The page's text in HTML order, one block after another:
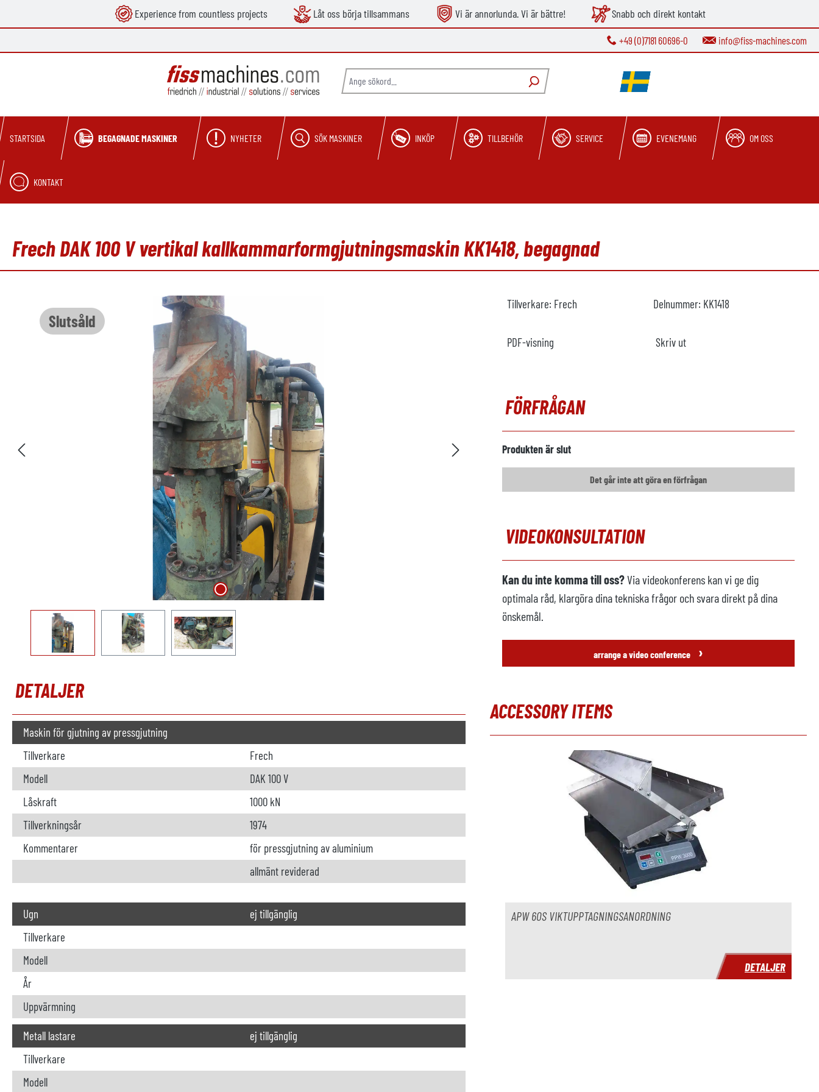
Hoppa till huvudnavigeringExperience from countless projects Låt oss börja tillsammans Vi är annorlunda. Vi är bättre! Snabb och direkt kontakt
+49 (0)7181 60696-0 info@fiss-machines.com
STARTSIDA BEGAGNADE MASKINER NYHETER SÖK MASKINER INKÖP TILLBEHÖR SERVICE EVENEMANG OM OSS
KONTAKT
Frech DAK 100 V vertikal kallkammarformgjutningsmaskin KK1418, begagnad
Slutsåld
DETALJER
Maskin för gjutning av pressgjutning
Tillverkare
Frech
Modell
DAK 100 V
Låskraft
1000 kN
Tillverkningsår
1974
Kommentarer
för pressgjutning av aluminium
allmänt reviderad
Ugn
ej tillgänglig
Tillverkare
Modell
År
Uppvärmning
Metall lastare
ej tillgänglig
Tillverkare
Modell
Tillverkare: Frech Delnummer: KK1418
PDF-visning Skriv ut
FÖRFRÅGAN
Produkten är slut
Det går inte att göra en förfrågan
VIDEOKONSULTATION
Kan du inte komma till oss?Via videokonferens kan vi ge dig
optimala råd, klargöra dina tekniska frågor och svara direkt på dina
önskemål.
arrange a video conference ›
ACCESSORY ITEMS
APW 60S VIKTUPPTAGNINGSANORDNING
DETALJER